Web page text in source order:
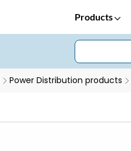
Products
Power Distribution products